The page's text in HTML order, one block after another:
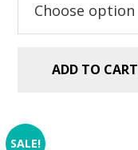
ADD TO CART
SALE!